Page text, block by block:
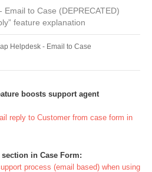
Email to Case (DEPRECATED)
feature explanation
Helpdesk - Email to Case
boosts support agent
reply to Customer from case form in
in Case Form:
process (email based) when using